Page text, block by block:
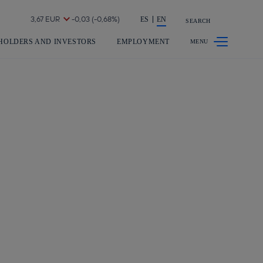
Share in shareholders & investors ES EN SEARCH
AND INVESTORS EMPLOYMENT